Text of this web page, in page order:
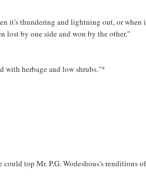
it's thundering and lightning out, or when
lost by one side and won by the other."
with herbage and low shrubs."*
top Mr. P.G. Wodeshous's renditions